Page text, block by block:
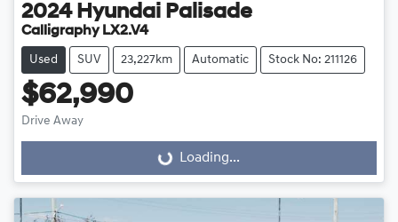
2024 Hyundai Palisade
Calligraphy LX2.V4
Used SUV 23,227km Automatic Stock No: 211126
$62,990
Drive Away
Loading... Loading...